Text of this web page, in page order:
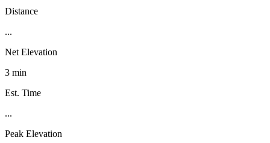
Distance
...
Net Elevation
3 min
Est. Time
...
Peak Elevation